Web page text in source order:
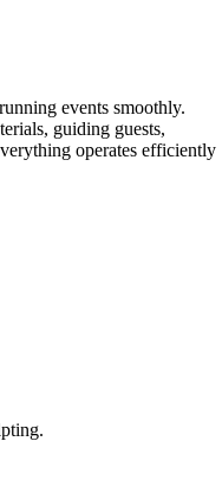
events smoothly.
guiding guests,
operates efficiently